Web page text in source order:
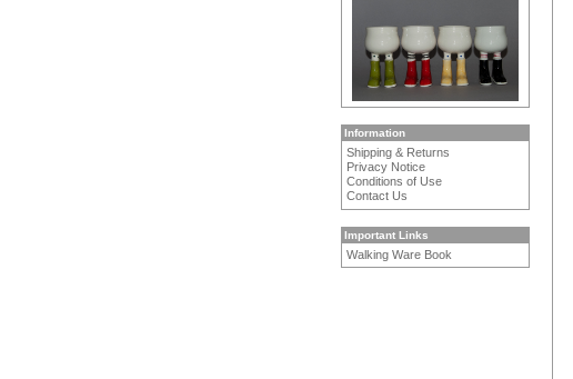
Information
Shipping & Returns
Privacy Notice
Conditions of Use
Contact Us
Important Links
Walking Ware Book